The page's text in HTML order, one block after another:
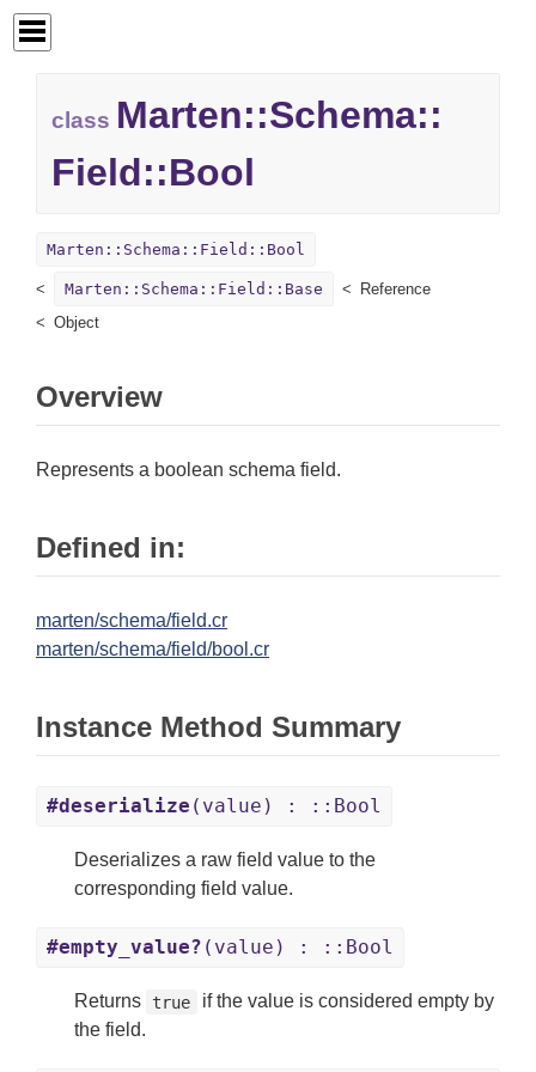
class Marten::Schema::
Field::Bool
Marten::Schema::Field::Bool
Marten::Schema::Field::Base
Reference
Object
Overview
Represents a boolean schema field.
Defined in:
marten/schema/field.cr
marten/schema/field/bool.cr
Instance Method Summary
#deserialize (value) : ::Bool
Deserializes a raw field value to the
corresponding field value.
#empty_value? (value) : ::Bool
Returns true
if the value is considered empty by
the field.